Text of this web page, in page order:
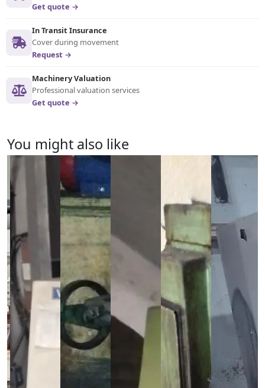
Get quote →
In Transit Insurance
Cover during movement
Request →
Machinery Valuation
Professional valuation services
Get quote →
You might also like